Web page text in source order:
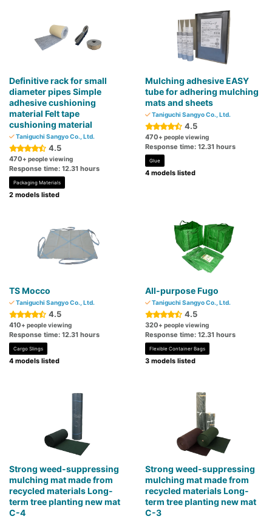
Definitive rack for small
diameter pipes Simple
adhesive cushioning
material Felt tape
cushioning material
Taniguchi Sangyo Co., Ltd.
4.5
470+ people viewing
Response time: 12.31 hours
Packaging Materials
2 models listed
Mulching adhesive EASY
tube for adhering mulching
mats and sheets
Taniguchi Sangyo Co., Ltd.
4.5
470+ people viewing
Response time: 12.31 hours
Glue
4 models listed
TS Mocco
Taniguchi Sangyo Co., Ltd.
4.5
410+ people viewing
Response time: 12.31 hours
Cargo Slings
4 models listed
All-purpose Fugo
Taniguchi Sangyo Co., Ltd.
4.5
320+ people viewing
Response time: 12.31 hours
Flexible Container Bags
3 models listed
Strong weed-suppressing
mulching mat made from
recycled materials Long-
term tree planting new mat
C-4
Strong weed-suppressing
mulching mat made from
recycled materials Long-
term tree planting new mat
C-3